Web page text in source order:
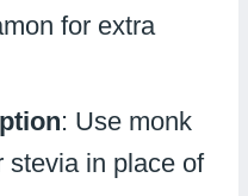
for extra
: Use monk
stevia in place of